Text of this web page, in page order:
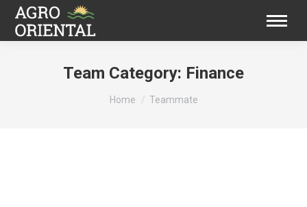
Team Category: Finance
You are here:
Home Teammate